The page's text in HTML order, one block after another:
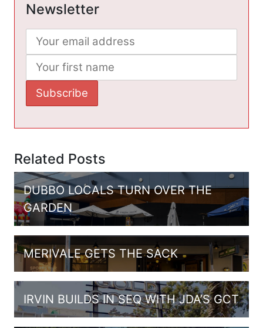
Newsletter
Related Posts
DUBBO LOCALS TURN OVER THE
GARDEN
MERIVALE GETS THE SACK
IRVIN BUILDS IN SEQ WITH JDA’S GCT